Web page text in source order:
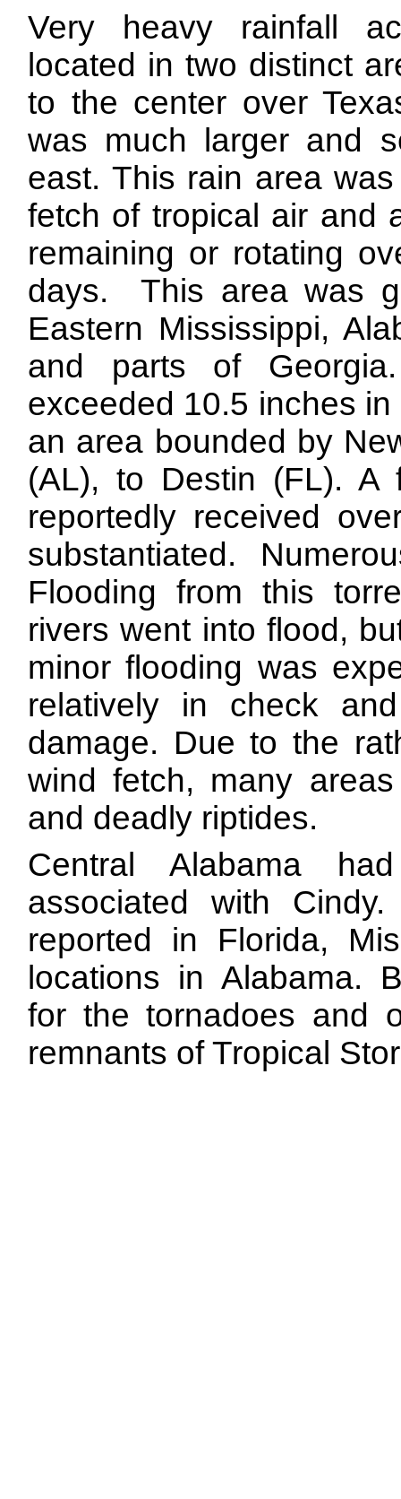
Very heavy rainfall
located in two distinct
to the center over
was much larger and
east. This rain area
fetch of tropical air and
remaining or rotating
days. This area was
Eastern Mississippi,
and parts of
exceeded 10.5 inches
an area bounded by
(AL), to Destin (FL). A
reportedly received
substantiated.
Flooding from this
rivers went into flood,
minor flooding was
relatively in check
damage. Due to the
wind fetch, many
and deadly riptides.
Central Alabama
associated with
reported in Florida,
locations in Alabama.
for the tornadoes and
remnants of Tropical